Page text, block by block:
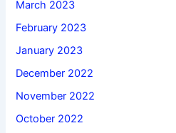
March 2023
February 2023
January 2023
December 2022
November 2022
October 2022